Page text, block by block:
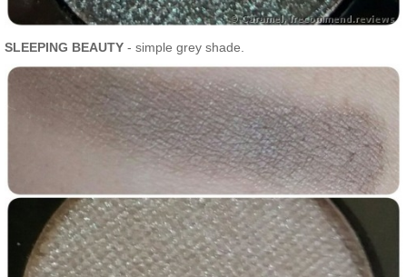
SLEEPING BEAUTY - simple grey shade.